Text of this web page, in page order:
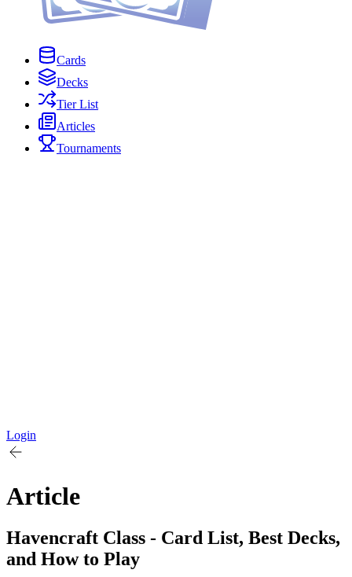
Cards
Decks
Tier List
Articles
Tournaments
Login
Article
Havencraft Class - Card List, Best Decks,
and How to Play